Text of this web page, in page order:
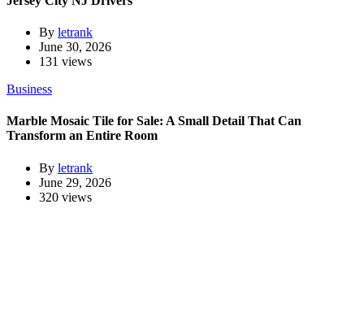
By letrank
June 30, 2026
131 views
Business
Marble Mosaic Tile for Sale: A Small Detail That Can
Transform an Entire Room
By letrank
June 29, 2026
320 views